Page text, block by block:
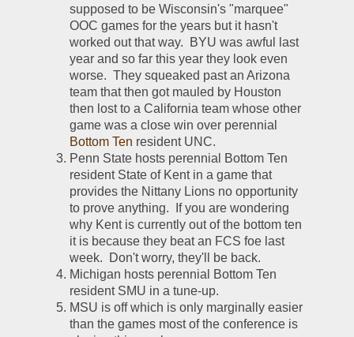
supposed to be Wisconsin's "marquee"
OOC games for the years but it hasn't
worked out that way.  BYU was awful last
year and so far this year they look even
worse.  They squeaked past an Arizona
team that then got mauled by Houston
then lost to a California team whose other
Bottom Ten resident UNC.
Penn State hosts perennial Bottom Ten
resident State of Kent in a game that
provides the Nittany Lions no opportunity
to prove anything.  If you are wondering
why Kent is currently out of the bottom ten
it is because they beat an FCS foe last
week.  Don't worry, they'll be back.
Michigan hosts perennial Bottom Ten
resident SMU in a tune-up.
MSU is off which is only marginally easier
than the games most of the conference is